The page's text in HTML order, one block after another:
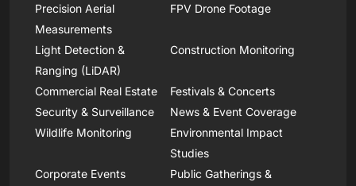
Precision Aerial
Measurements
FPV Drone Footage
Light Detection &
Ranging (LiDAR)
Construction Monitoring
Commercial Real Estate
Festivals & Concerts
Security & Surveillance
News & Event Coverage
Wildlife Monitoring
Environmental Impact
Studies
Corporate Events
Public Gatherings &